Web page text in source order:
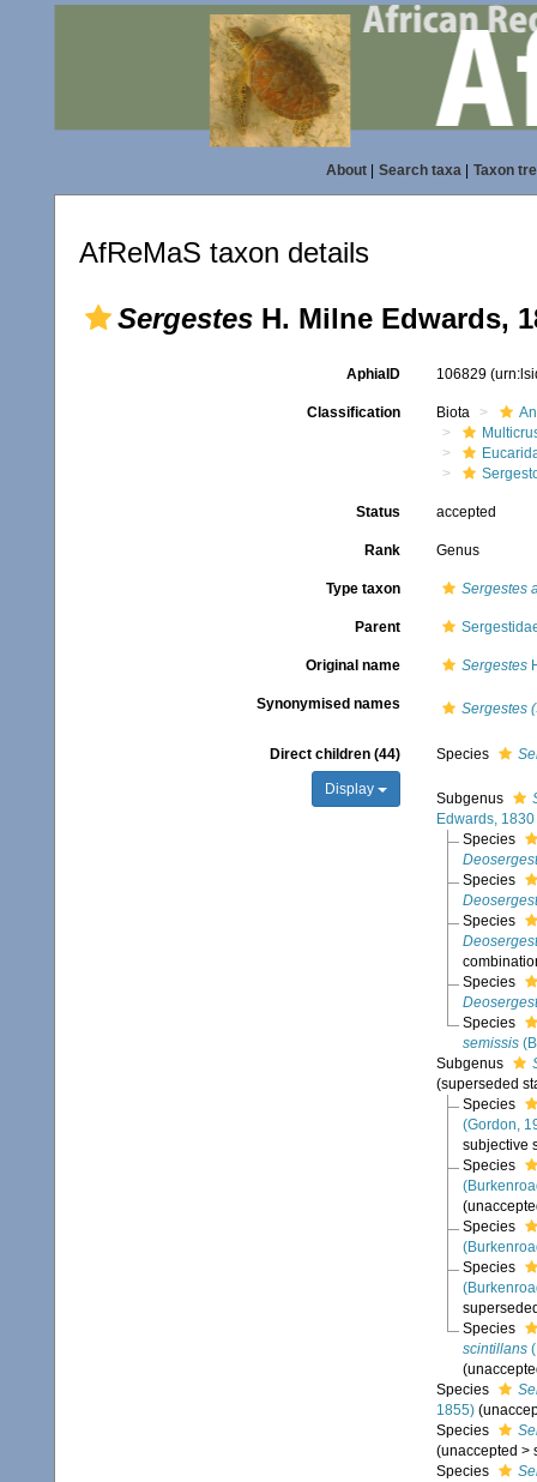
About| Search taxa| Taxon
AfReMaS taxon details
Sergestes H. Milne Edwards,
AphiaID 106829
Classification Biota
Status accepted
Rank Genus
Type taxon Sergestes
Parent
Original name Sergestes
Synonymised names Sergestes
Direct children (44)
Display
Species
Subgenus
Edwards, 1830
Species
Species
Species
Species
Species
semissis
Subgenus
(superseded
Species
(Gordon,
subjective
Species
(
Species
Species
Species
scintillans
(
Species
1855) (
Species
(unaccepted >
Species